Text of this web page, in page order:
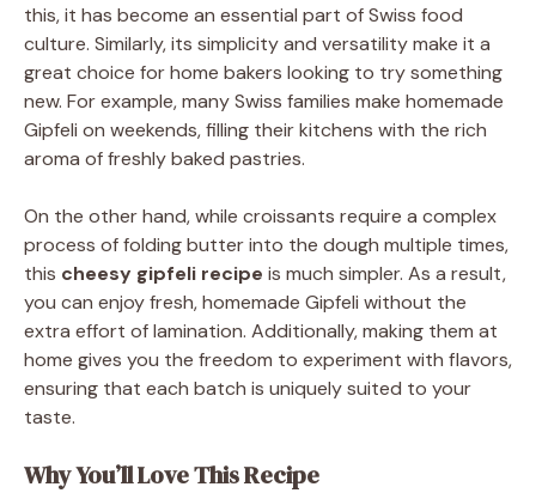
this, it has become an essential part of Swiss food
culture. Similarly, its simplicity and versatility make it a
great choice for home bakers looking to try something
new. For example, many Swiss families make homemade
Gipfeli on weekends, filling their kitchens with the rich
aroma of freshly baked pastries.
On the other hand, while croissants require a complex
process of folding butter into the dough multiple times,
this cheesy gipfeli recipe is much simpler. As a result,
you can enjoy fresh, homemade Gipfeli without the
extra effort of lamination. Additionally, making them at
home gives you the freedom to experiment with flavors,
ensuring that each batch is uniquely suited to your
taste.
Why You’ll Love This Recipe